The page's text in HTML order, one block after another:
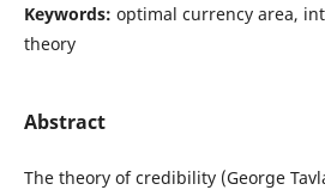
Keywords: optimal currency area,
theory
Abstract
The theory of credibility (George